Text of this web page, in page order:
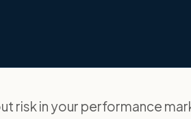
risk in your performance